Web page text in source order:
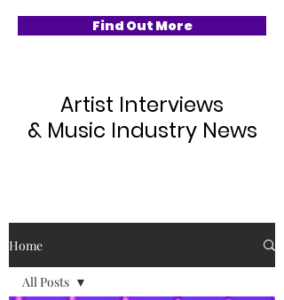
Find Out More
Artist Interviews
& Music Industry News
Home
All Posts